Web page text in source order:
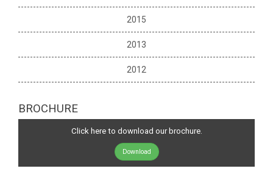
2015
2013
2012
BROCHURE
Click here to download our brochure.
Download